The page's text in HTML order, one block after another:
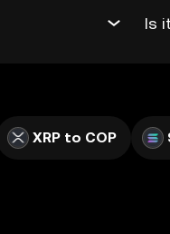
Is
XRP to COP